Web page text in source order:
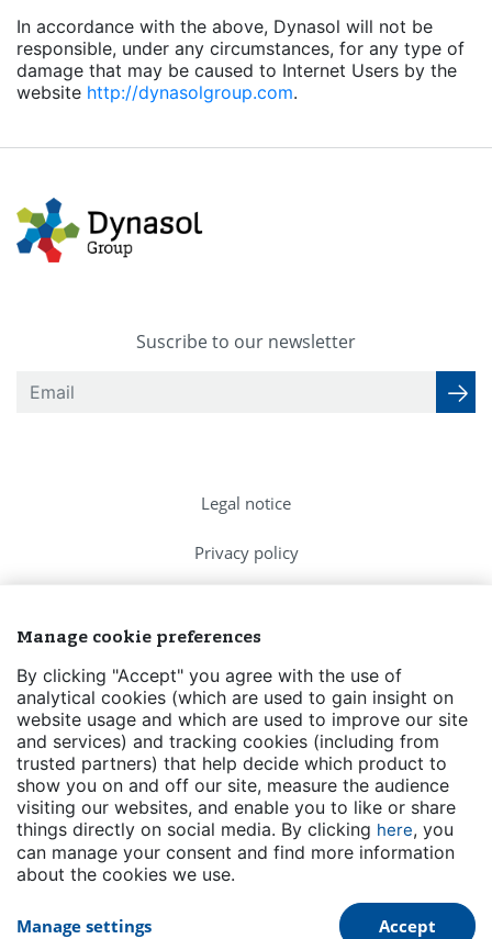
In accordance with the above, Dynasol will not be
responsible, under any circumstances, for any type of
damage that may be caused to Internet Users by the
website http://dynasolgroup.com.
Manage cookie preferences
By clicking "Accept" you agree with the use of
analytical cookies (which are used to gain insight on
website usage and which are used to improve our site
and services) and tracking cookies (including from
trusted partners) that help decide which product to
show you on and off our site, measure the audience
visiting our websites, and enable you to like or share
things directly on social media. By clicking here, you
can manage your consent and find more information
about the cookies we use.
Manage settings Accept
Suscribe to our newsletter
Legal notice
Privacy policy
Contact us
Events
Transparency